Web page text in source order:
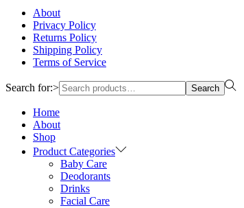
About
Privacy Policy
Returns Policy
Shipping Policy
Terms of Service
Search for:> Search
Home
About
Shop
Product Categories
Baby Care
Deodorants
Drinks
Facial Care